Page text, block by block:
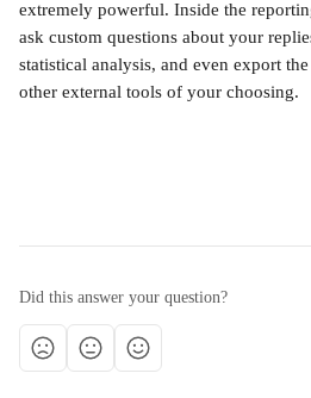
extremely powerful. Inside the
ask custom questions about your
statistical analysis, and even export
other external tools of your choosing.
Did this answer your question?